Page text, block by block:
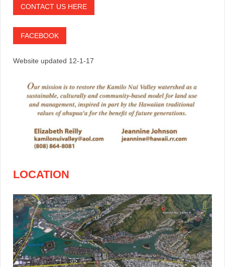
CONTACT US HERE
FACEBOOK
Website updated 12-1-17
LOCATION